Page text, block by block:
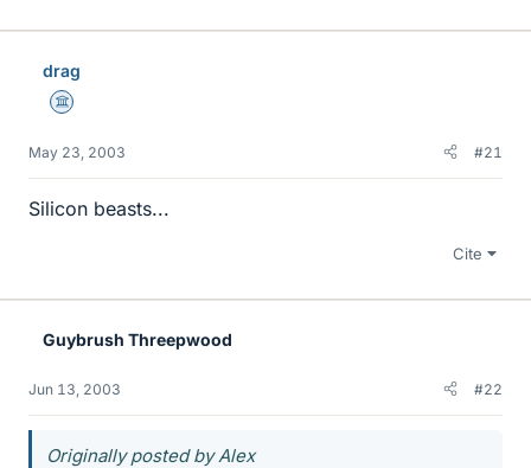
drag
Science Advisor
May 23, 2003 #21
Silicon beasts...
Cite
Guybrush Threepwood
Jun 13, 2003 #22
Originally posted by Alex